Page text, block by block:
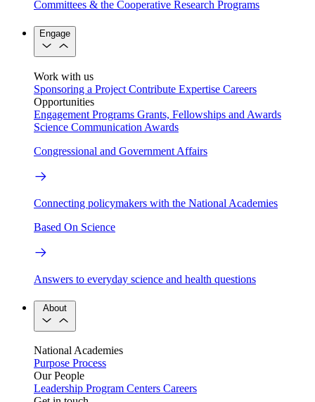
Committees & the Cooperative Research Programs
Engage
Work with us
Sponsoring a Project Contribute Expertise Careers
Opportunities
Engagement Programs Grants, Fellowships and Awards
Science Communication Awards
Congressional and Government Affairs
Connecting policymakers with the National Academies
Based On Science
Answers to everyday science and health questions
About
National Academies
Purpose Process
Our People
Leadership Program Centers Careers